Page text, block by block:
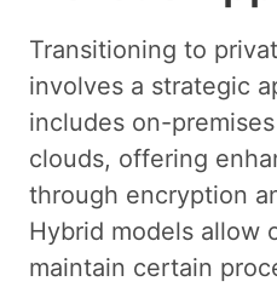
Transitioning to
involves a strategic
includes on-
clouds, offering
through encryption
Hybrid models allow
maintain certain